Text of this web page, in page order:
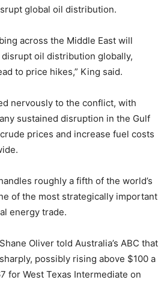
global oil distribution.
across the Middle East will
oil distribution globally,
to price hikes,” King said.
nervously to the conflict, with
sustained disruption in the Gulf
prices and increase fuel costs
roughly a fifth of the world’s
of the most strategically important
energy trade.
Oliver told Australia’s ABC that
possibly rising above $100 a
for West Texas Intermediate on